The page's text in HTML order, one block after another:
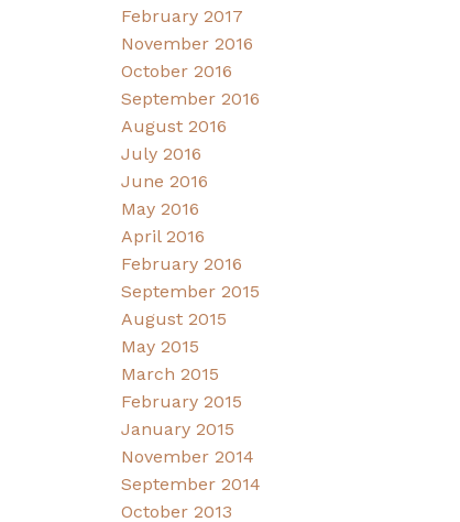
February 2017
November 2016
October 2016
September 2016
August 2016
July 2016
June 2016
May 2016
April 2016
February 2016
September 2015
August 2015
May 2015
March 2015
February 2015
January 2015
November 2014
September 2014
October 2013